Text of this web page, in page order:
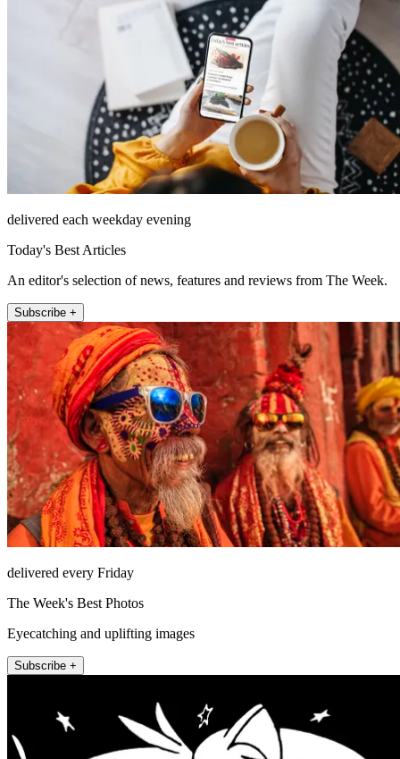
delivered each weekday evening
Today's Best Articles
An editor's selection of news, features and reviews from The Week.
Subscribe +
delivered every Friday
The Week's Best Photos
Eyecatching and uplifting images
Subscribe +